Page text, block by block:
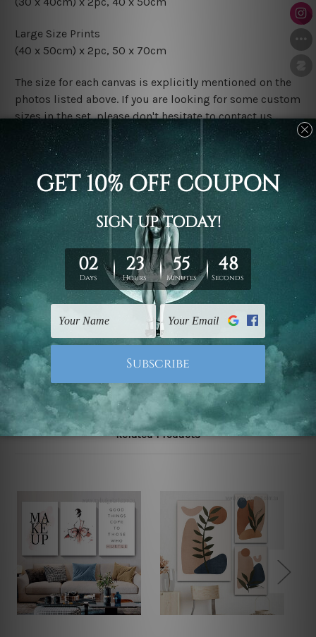
Large Size Prints
(40 x 50cm) x 2pc, 50 x 70cm
The size for each canvas is explicitly mentioned on the
photos listed above. If you are looking for some custom
sizes in the set, please don't hesitate to contact us.
Finish Options
The Rolled Canvas Set Prints are sent un-framed & un-
stretched. We leave extra canvas edges for easy
stretching & framing.
The Stretched Canvas Set Prints are sent ready-to-hang
gallery wrapped over solid wooden stretcher frames.
Postage
FREE Delivery across Australia and NZ and we ship
USA,
UK, CAN, EUR, ASIA & Worldwide.
Note: Outer border frames, floating frames or mattes
are not included in the order.
Related Products